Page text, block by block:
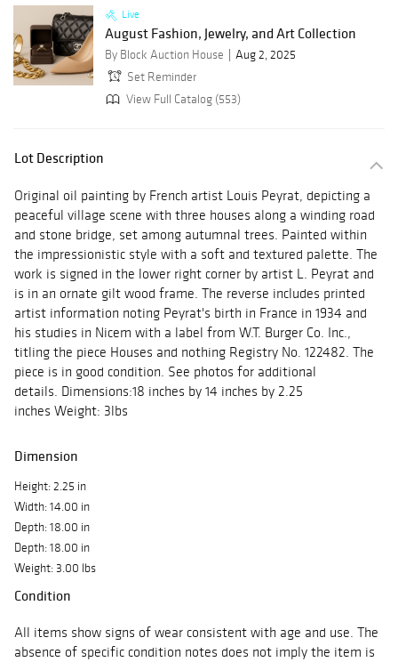
Live
August Fashion, Jewelry, and Art Collection
By Block Auction House
Aug 2, 2025
Set Reminder
View Full Catalog (553)
Lot Description
Original oil painting by French artist Louis Peyrat, depicting a
peaceful village scene with three houses along a winding road
and stone bridge, set among autumnal trees. Painted within
the impressionistic style with a soft and textured palette. The
work is signed in the lower right corner by artist L. Peyrat and
is in an ornate gilt wood frame. The reverse includes printed
artist information noting Peyrat's birth in France in 1934 and
his studies in Nicem with a label from W.T. Burger Co. Inc.,
titling the piece Houses and nothing Registry No. 122482. The
piece is in good condition. See photos for additional
details. Dimensions:18 inches by 14 inches by 2.25
inches Weight: 3lbs
Dimension
Height: 2.25 in
Width: 14.00 in
Depth: 18.00 in
Depth: 18.00 in
Weight: 3.00 lbs
Condition
All items show signs of wear consistent with age and use. The
absence of specific condition notes does not imply the item is